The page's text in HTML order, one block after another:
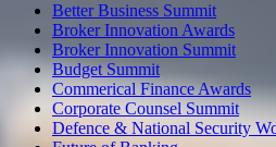
Better Business Summit
Broker Innovation Awards
Broker Innovation Summit
Budget Summit
Commerical Finance Awards
Corporate Counsel Summit
Defence & National Security